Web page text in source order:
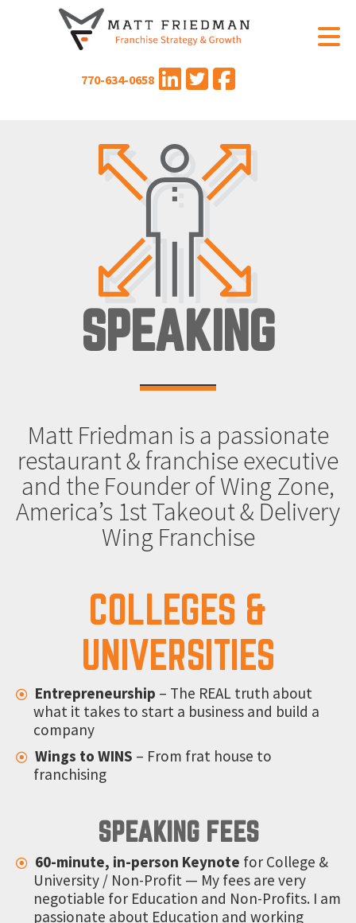
770-634-0658
SPEAKING
Matt Friedman is a passionate
restaurant & franchise executive
and the Founder of Wing Zone,
America’s 1st Takeout & Delivery
Wing Franchise
COLLEGES &
UNIVERSITIES
Entrepreneurship – The REAL truth about
what it takes to start a business and build a
company
Wings to WINS – From frat house to
franchising
SPEAKING FEES
60-minute, in-person Keynote for College &
University / Non-Profit — My fees are very
negotiable for Education and Non-Profits. I am
passionate about Education and working